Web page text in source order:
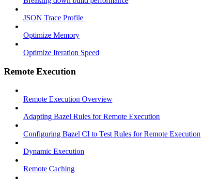
JSON Trace Profile
Optimize Memory
Optimize Iteration Speed
Remote Execution
Remote Execution Overview
Adapting Bazel Rules for Remote Execution
Configuring Bazel CI to Test Rules for Remote Execution
Dynamic Execution
Remote Caching